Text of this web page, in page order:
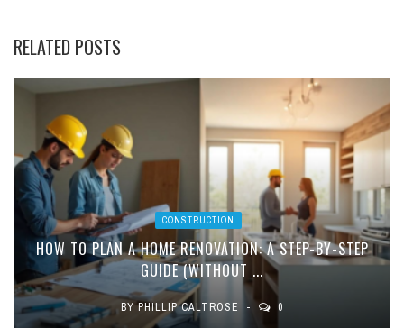
RELATED POSTS
CONSTRUCTION
HOW TO PLAN A HOME RENOVATION: A STEP-BY-STEP
GUIDE (WITHOUT ...
BYPHILLIP CALTROSE 0